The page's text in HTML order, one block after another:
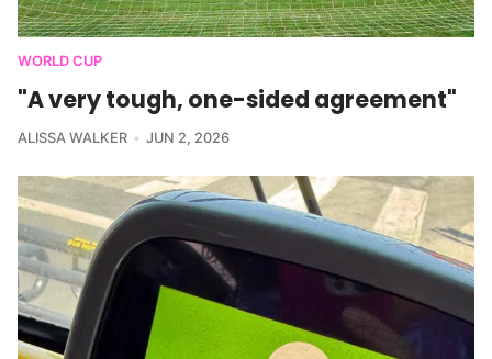
WORLD CUP
"A very tough, one-sided agreement"
ALISSA WALKER JUN 2, 2026